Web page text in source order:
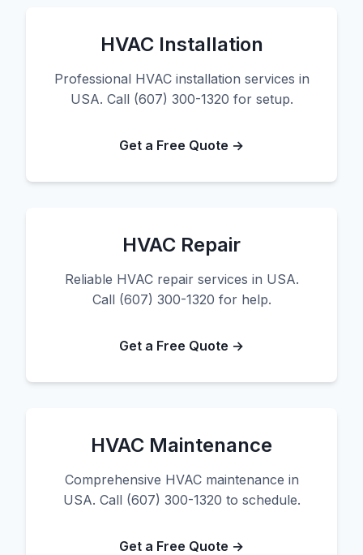
HVAC Installation
Professional HVAC installation services in
USA. Call (607) 300-1320 for setup.
Get a Free Quote →
HVAC Repair
Reliable HVAC repair services in USA.
Call (607) 300-1320 for help.
Get a Free Quote →
HVAC Maintenance
Comprehensive HVAC maintenance in
USA. Call (607) 300-1320 to schedule.
Get a Free Quote →